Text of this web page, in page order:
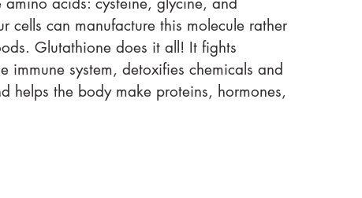
can manufacture this molecule rather
Glutathione does it all! It fights
immune system, detoxifies chemicals and
helps the body make proteins, hormones,